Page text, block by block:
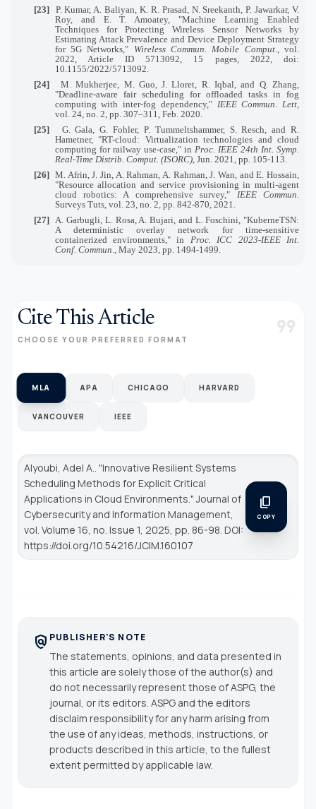
[23] P. Kumar, A. Baliyan, K. R. Prasad, N. Sreekanth, P. Jawarkar, V.
Roy, and E. T. Amoatey, "Machine Learning Enabled
Techniques for Protecting Wireless Sensor Networks by
Estimating Attack Prevalence and Device Deployment Strategy
for 5G Networks," Wireless Commun. Mobile Comput., vol.
2022, Article ID 5713092, 15 pages, 2022, doi:
10.1155/2022/5713092.
[24]
M. Mukherjee, M. Guo, J. Lloret, R. Iqbal, and Q. Zhang,
"Deadline-aware fair scheduling for offloaded tasks in fog
computing with inter-fog dependency," IEEE Commun. Lett,
vol. 24, no. 2, pp. 307–311, Feb. 2020.
[25]
G. Gala, G. Fohler, P. Tummeltshammer, S. Resch, and R.
Hametner, "RT-cloud: Virtualization technologies and cloud
computing for railway use-case," in Proc. IEEE 24th Int. Symp.
Real-Time Distrib. Comput. (ISORC), Jun. 2021, pp. 105-113.
[26] M. Afrin, J. Jin, A. Rahman, A. Rahman, J. Wan, and E. Hossain,
"Resource allocation and service provisioning in multi-agent
cloud robotics: A comprehensive survey," IEEE Commun.
Surveys Tuts, vol. 23, no. 2, pp. 842-870, 2021.
[27] A. Garbugli, L. Rosa, A. Bujari, and L. Foschini, "KuberneTSN:
A deterministic overlay network for time-sensitive
containerized environments," in Proc. ICC 2023-IEEE Int.
Conf. Commun., May 2023, pp. 1494-1499.
Cite This Article
CHOOSE YOUR PREFERRED FORMAT format_quote
MLA APA CHICAGO HARVARD
VANCOUVER IEEE
Alyoubi, Adel A.. "Innovative Resilient Systems
Scheduling Methods for Explicit Critical
Applications in Cloud Environments."Journal of
Cybersecurity and Information Management,
vol. Volume 16, no. Issue 1, 2025, pp. 86-98. DOI:
https://doi.org/10.54216/JCIM.160107
content_copy
COPY
policy PUBLISHER'S NOTE
The statements, opinions, and data presented in
this article are solely those of the author(s) and
do not necessarily represent those of ASPG, the
journal, or its editors. ASPG and the editors
disclaim responsibility for any harm arising from
the use of any ideas, methods, instructions, or
products described in this article, to the fullest
extent permitted by applicable law.